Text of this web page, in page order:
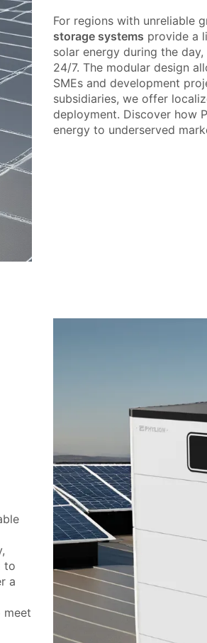
For regions with unreliable
storage systems provide a
solar energy during the
24/7. The modular design
SMEs and development
subsidiaries, we offer
deployment. Discover how
energy to underserved
to
a
meet